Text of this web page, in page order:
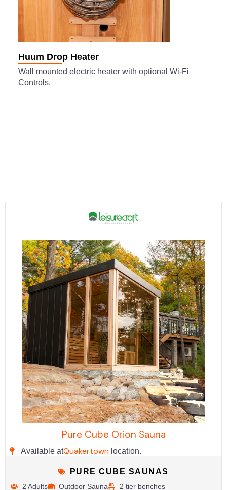
Huum Drop Heater
Wall mounted electric heater with optional Wi-Fi
Controls.
Pure Cube Orion Sauna
Available atQuakertown location.
PURE CUBE SAUNAS
2 Adults Outdoor Sauna 2 tier benches